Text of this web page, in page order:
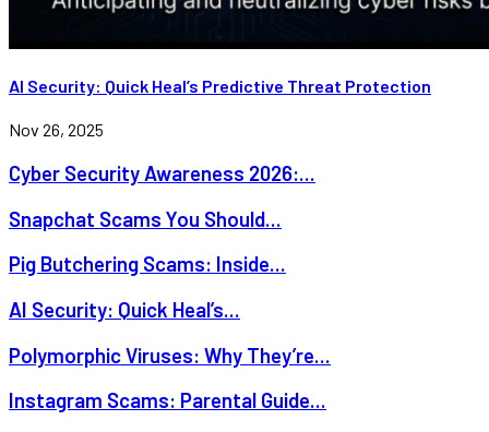
AI Security: Quick Heal’s Predictive Threat Protection
Nov 26, 2025
Cyber Security Awareness 2026:...
Snapchat Scams You Should...
Pig Butchering Scams: Inside...
AI Security: Quick Heal’s...
Polymorphic Viruses: Why They’re...
Instagram Scams: Parental Guide...